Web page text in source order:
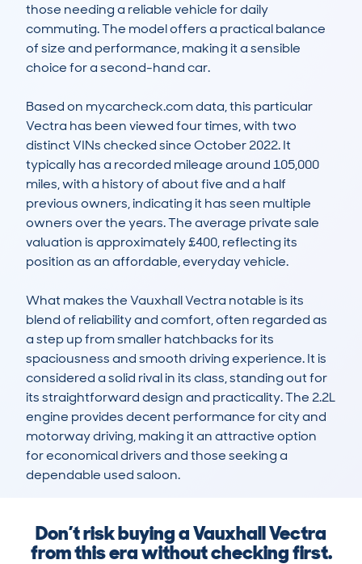
those needing a reliable vehicle for daily
commuting. The model offers a practical balance
of size and performance, making it a sensible
choice for a second-hand car.
Based on mycarcheck.com data, this particular
Vectra has been viewed four times, with two
distinct VINs checked since October 2022. It
typically has a recorded mileage around 105,000
miles, with a history of about five and a half
previous owners, indicating it has seen multiple
owners over the years. The average private sale
valuation is approximately £400, reflecting its
position as an affordable, everyday vehicle.
What makes the Vauxhall Vectra notable is its
blend of reliability and comfort, often regarded as
a step up from smaller hatchbacks for its
spaciousness and smooth driving experience. It is
considered a solid rival in its class, standing out for
its straightforward design and practicality. The 2.2L
engine provides decent performance for city and
motorway driving, making it an attractive option
for economical drivers and those seeking a
dependable used saloon.
Don’t risk buying a Vauxhall Vectra
from this era without checking first.